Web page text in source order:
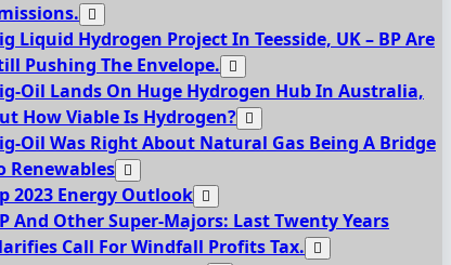
Liquid Hydrogen Project In Teesside, UK – BP Are
Pushing The Envelope.
Oil Lands On Huge Hydrogen Hub In Australia,
How Viable Is Hydrogen?
Oil Was Right About Natural Gas Being A Bridge
Renewables
2023 Energy Outlook
And Other Super-Majors: Last Twenty Years
Call For Windfall Profits Tax.